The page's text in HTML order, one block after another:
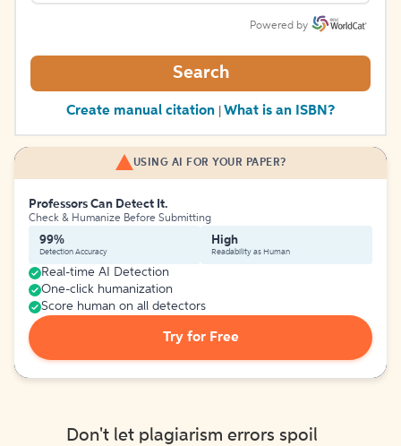
Powered by
Search
Create manual citation What is an ISBN?
USING AI FOR YOUR PAPER?
Professors Can Detect It.
Check & Humanize Before Submitting
99%
Detection Accuracy
High
Readability as Human
Real-time AI Detection
One-click humanization
Score human on all detectors
Try for Free
Don't let plagiarism errors spoil